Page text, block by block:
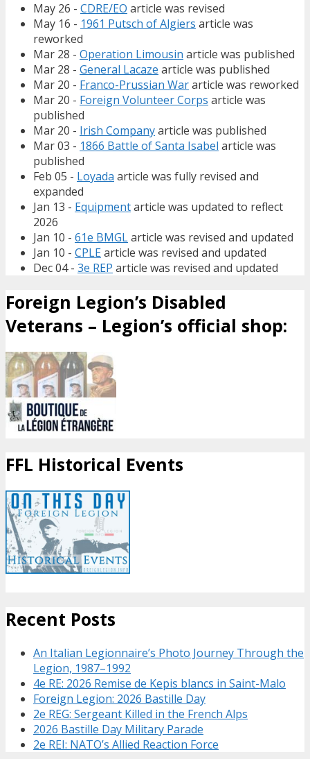
May 26 - CDRE/EO article was revised
May 16 - 1961 Putsch of Algiers article was
reworked
Mar 28 - Operation Limousin article was published
Mar 28 - General Lacaze article was published
Mar 20 - Franco-Prussian Wararticle was reworked
Mar 20 - Foreign Volunteer Corps article was
published
Mar 20 - Irish Companyarticle was published
Mar 03 - 1866 Battle of Santa Isabel article was
published
Feb 05 - Loyada article was fully revised and
expanded
Jan 13 - Equipmentarticle was updated to reflect
2026
Jan 10 - 61e BMGLarticle was revised and updated
Jan 10 - CPLEarticle was revised and updated
Dec 04 - 3e REP article was revised and updated
Foreign Legion’s Disabled
Veterans – Legion’s official shop:
FFL Historical Events
Recent Posts
An Italian Legionnaire’s Photo Journey Through the
Legion, 1987–1992
4e RE: 2026 Remise de Kepis blancs in Saint-Malo
Foreign Legion: 2026 Bastille Day
2e REG: Sergeant Killed in the French Alps
2026 Bastille Day Military Parade
2e REI: NATO’s Allied Reaction Force